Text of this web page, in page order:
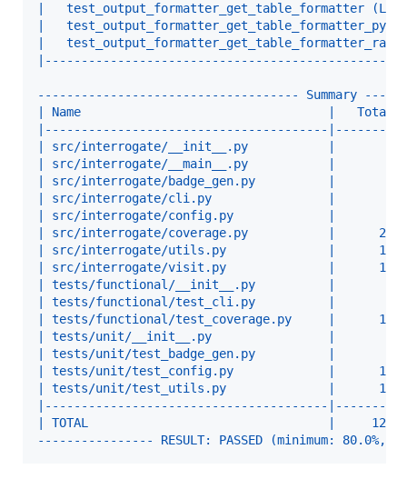
|   test_output_formatter_get_table_formatter
|
|
------------------------------------ Summary
| Name                                  |   Total |
|---------------------------------------
| src/interrogate/__init__.py           |
| src/interrogate/__main__.py           |
| src/interrogate/badge_gen.py          |
| src/interrogate/cli.py                |       2
| src/interrogate/config.py             |
| src/interrogate/coverage.py           |
| src/interrogate/utils.py              |      10
| src/interrogate/visit.py              |      18
| tests/functional/__init__.py          |
| tests/functional/test_cli.py          |
| tests/functional/test_coverage.py     |
| tests/unit/__init__.py                |       1
| tests/unit/test_badge_gen.py          |
| tests/unit/test_config.py             |
| tests/unit/test_utils.py              |      13
|---------------------------------------
| TOTAL                                 |     124 |
---------------- RESULT: PASSED (minimum: